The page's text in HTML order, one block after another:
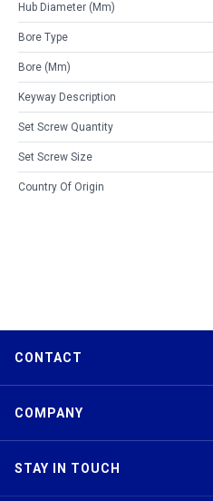
Hub Diameter (mm)
Bore Type
Bore (mm)
Keyway Description
Set Screw Quantity
Set Screw Size
Country Of Origin
CONTACT
COMPANY
STAY IN TOUCH